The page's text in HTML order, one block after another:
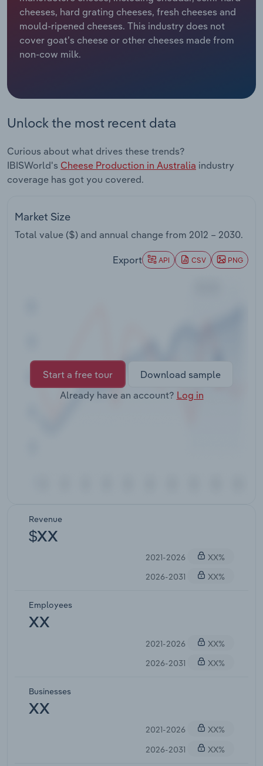
cheeses, hard grating cheeses, fresh cheeses and
mould-ripened cheeses. This industry does not
cover goat’s cheese or other cheeses made from
non-cow milk.
Unlock the most recent data
Curious about what drives these trends?
IBISWorld's Cheese Production in Australia industry
coverage has got you covered.
Market Size
Total value ($) and annual change from 2012 – 2030.
Export API CSV PNG
Start a free tour
Download sample
Already have an account? Log in
Revenue
$XX
2021-2026
XX%
2026-2031
XX%
Employees
XX
2021-2026
XX%
2026-2031
XX%
Businesses
XX
2021-2026
XX%
2026-2031
XX%
Relpro
Marketing
Private Equity
Accommodation & Food Services
Mining
Services
Public Administration & Safety
Real Estate, Rental & Leasing
Retail Trade
Thematic Reports
Transportation and Warehousing
Industry Classifications